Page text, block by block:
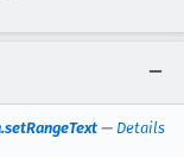
— Details